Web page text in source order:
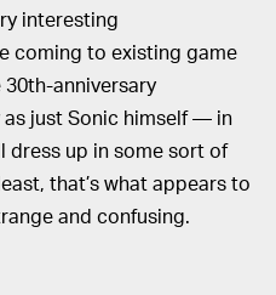
interesting
coming to existing game
anniversary
just Sonic himself — in
dress up in some sort of
that’s what appears to
and confusing.